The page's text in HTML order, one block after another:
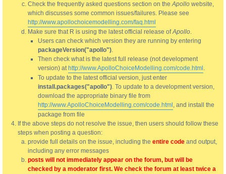
Check the frequently asked questions section on theApollo website,
which discusses some common issues/failures. Please see
http://www.apollochoicemodelling.com/faq.html
Make sure that R is using the latest official release ofApollo.
Users can check which version they are running by entering
packageVersion("apollo").
Then check what is the latest full release (not development
version) at http://www.ApolloChoiceModelling.com/code.html .
To update to the latest official version, just enter
install.packages("apollo"). To update to a development version,
download the appropriate binary file from
http://www.ApolloChoiceModelling.com/code.html , and install the
package from file
If the above steps do not resolve the issue, then users should follow these
steps when posting a question:
provide full details on the issue, including the entire code and output,
including any error messages
posts will not immediately appear on the forum, but will be
checked by a moderator first. We check the forum at least twice a